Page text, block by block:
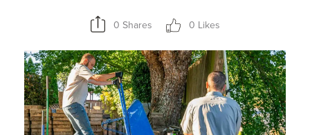
0 Shares 0 Likes